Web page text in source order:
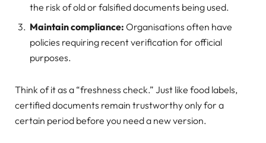
the risk of old or falsified documents being used.
Maintain compliance: Organisations often have
policies requiring recent verification for official
purposes.
Think of it as a “freshness check.” Just like food labels,
certified documents remain trustworthy only for a
certain period before you need a new version.